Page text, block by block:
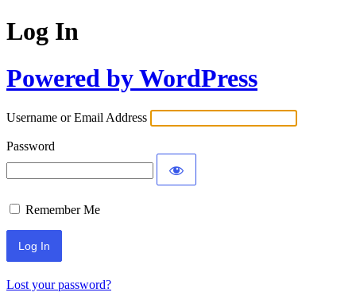
Log In
Powered by WordPress
Username or Email Address
Password
Remember Me
Lost your password?